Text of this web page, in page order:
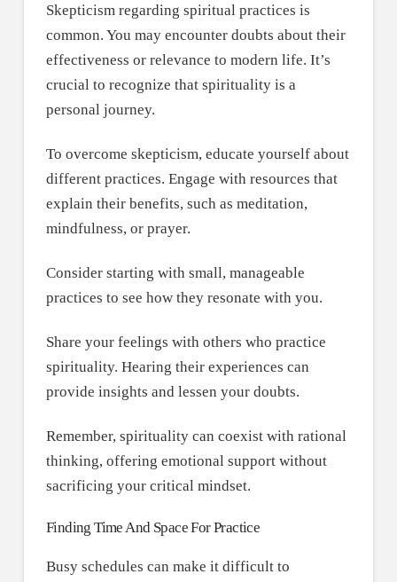
Skepticism regarding spiritual practices is
common. You may encounter doubts about their
effectiveness or relevance to modern life. It’s
crucial to recognize that spirituality is a
personal journey.
To overcome skepticism, educate yourself about
different practices. Engage with resources that
explain their benefits, such as meditation,
mindfulness, or prayer.
Consider starting with small, manageable
practices to see how they resonate with you.
Share your feelings with others who practice
spirituality. Hearing their experiences can
provide insights and lessen your doubts.
Remember, spirituality can coexist with rational
thinking, offering emotional support without
sacrificing your critical mindset.
Finding Time And Space For Practice
Busy schedules can make it difficult to